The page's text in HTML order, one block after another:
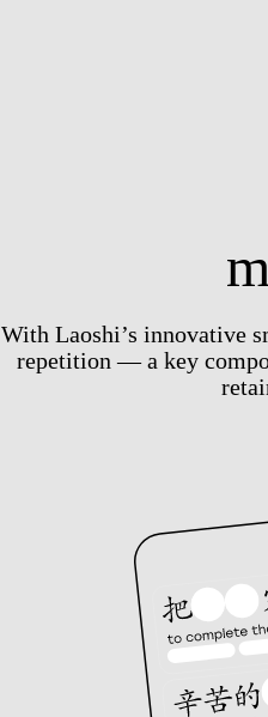
With Laoshi’s innovative
repetition — a key